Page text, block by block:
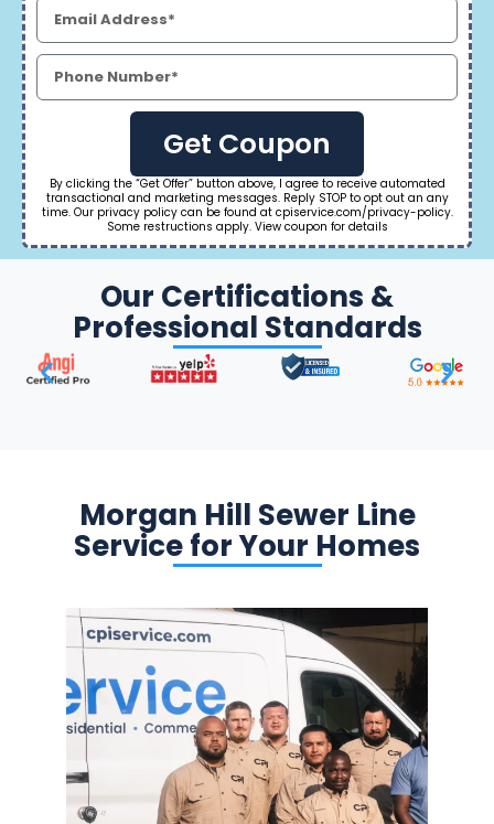
Get Coupon
By clicking the “Get Offer” button above, I agree to receive automated
transactional and marketing messages. Reply STOP to opt out an any
time. Our privacy policy can be found at cpiservice.com/privacy-policy.
Some restructions apply. View coupon for details
Our Certifications &
Professional Standards
Morgan Hill Sewer Line
Service for Your Homes